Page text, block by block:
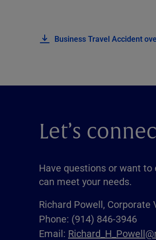
Business Travel Accident
Let’s
Have questions or want
can meet your needs.
Richard Powell, Corporate
Phone: (914) 846-3946
Email: